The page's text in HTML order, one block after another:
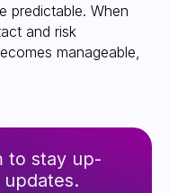
predictable. When
and risk
manageable,